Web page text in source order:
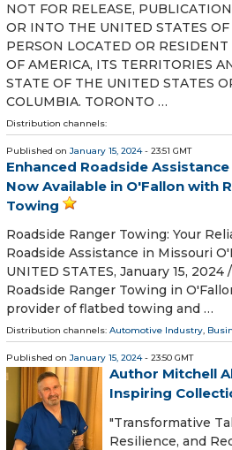
NOT FOR RELEASE,
OR INTO THE UNITED STATES
PERSON LOCATED OR
OF AMERICA, ITS TERRITORIES
STATE OF THE UNITED STATES
COLUMBIA. TORONTO …
Distribution channels:
Published on January 15, 2024- 23:51 GMT
Enhanced Roadside
Now Available in O'Fallon with
Towing
Roadside Ranger Towing: Your
Roadside Assistance in Missouri
UNITED STATES, January 15,
Roadside Ranger Towing in
provider of flatbed towing and …
Distribution channels: Automotive Industry,
Published on January 15, 2024- 23:50 GMT
Author Mitchell
Inspiring
"Transformative
Resilience, and